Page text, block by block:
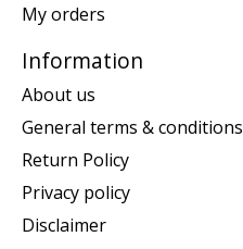
My orders
Information
About us
General terms & conditions
Return Policy
Privacy policy
Disclaimer